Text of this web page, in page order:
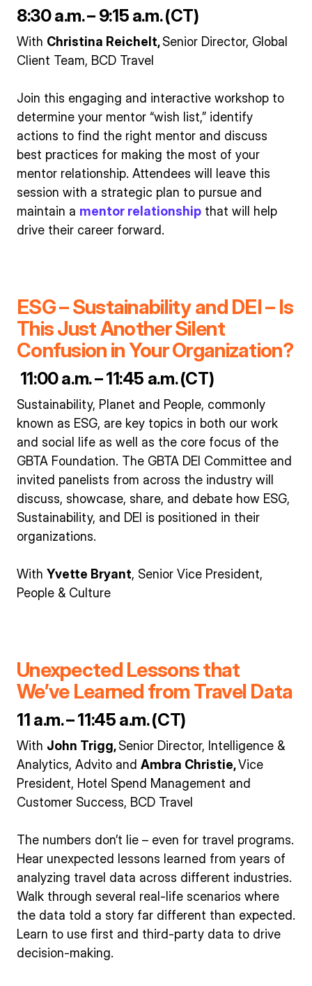
8:30 a.m. – 9:15 a.m. (CT)
With Christina Reichelt,Senior Director, Global
Client Team, BCD Travel
Join this engaging and interactive workshop to
determine your mentor “wish list,” identify
actions to find the right mentor and discuss
best practices for making the most of your
mentor relationship. Attendees will leave this
session with a strategic plan to pursue and
maintain a mentor relationship that will help
drive their career forward.
ESG – Sustainability and DEI – Is
This Just Another Silent
Confusion in Your Organization?
11:00 a.m. – 11:45 a.m. (CT)
Sustainability, Planet and People, commonly
known as ESG, are key topics in both our work
and social life as well as the core focus of the
GBTA Foundation. The GBTA DEI Committee and
invited panelists from across the industry will
discuss, showcase, share, and debate how ESG,
Sustainability, and DEI is positioned in their
organizations.
With Yvette Bryant, Senior Vice President,
People & Culture
Unexpected Lessons that
We’ve Learned from Travel Data
11 a.m. – 11:45 a.m. (CT)
With John Trigg,Senior Director, Intelligence &
Analytics, Advito and Ambra Christie,Vice
President, Hotel Spend Management and
Customer Success, BCD Travel
The numbers don’t lie – even for travel programs.
Hear unexpected lessons learned from years of
analyzing travel data across different industries.
Walk through several real-life scenarios where
the data told a story far different than expected.
Learn to use first and third-party data to drive
decision-making.